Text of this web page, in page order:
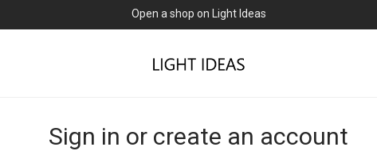
Open a shop on Light Ideas
Sign in or create an account